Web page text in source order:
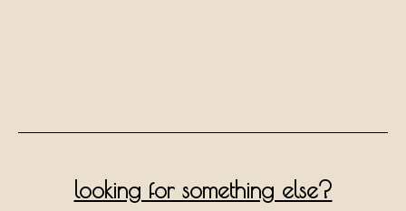
looking for something else?